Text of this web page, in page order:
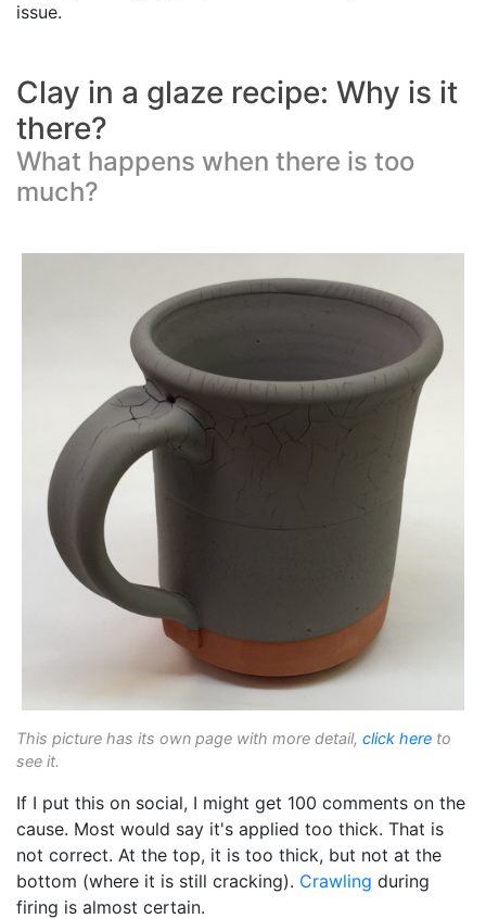
issue.
Clay in a glaze recipe: Why is it
there?
What happens when there is too
much?
This picture has its own page with more detail, click here to
see it.
If I put this on social, I might get 100 comments on the
cause. Most would say it's applied too thick. That is
not correct. At the top, it is too thick, but not at the
bottom (where it is still cracking). Crawling during
firing is almost certain.